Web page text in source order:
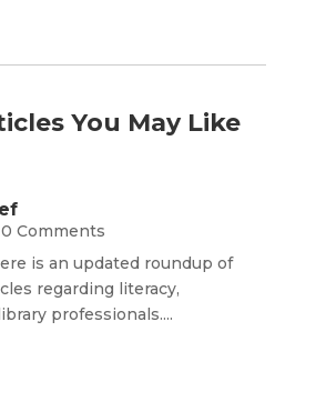
You May Like
Comments
is an updated roundup of
regarding literacy,
professionals....